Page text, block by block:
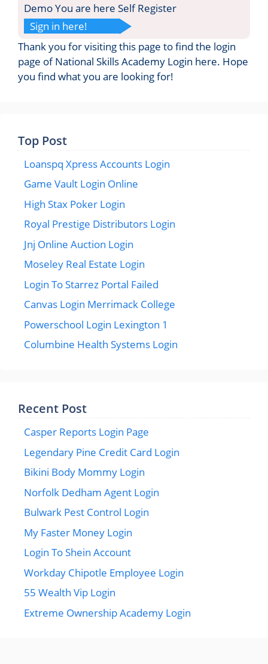
Demo You are here Self Register
Sign in here!
Thank you for visiting this page to find the login
page of National Skills Academy Login here. Hope
you find what you are looking for!
Top Post
Loanspq Xpress Accounts Login
Game Vault Login Online
High Stax Poker Login
Royal Prestige Distributors Login
Jnj Online Auction Login
Moseley Real Estate Login
Login To Starrez Portal Failed
Canvas Login Merrimack College
Powerschool Login Lexington 1
Columbine Health Systems Login
Recent Post
Casper Reports Login Page
Legendary Pine Credit Card Login
Bikini Body Mommy Login
Norfolk Dedham Agent Login
Bulwark Pest Control Login
My Faster Money Login
Login To Shein Account
Workday Chipotle Employee Login
55 Wealth Vip Login
Extreme Ownership Academy Login